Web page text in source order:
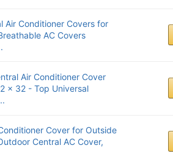
Air Conditioner Covers for
AC Covers
Air Conditioner Cover
x 32 - Top Universal
Cover for Outside
Central AC Cover,